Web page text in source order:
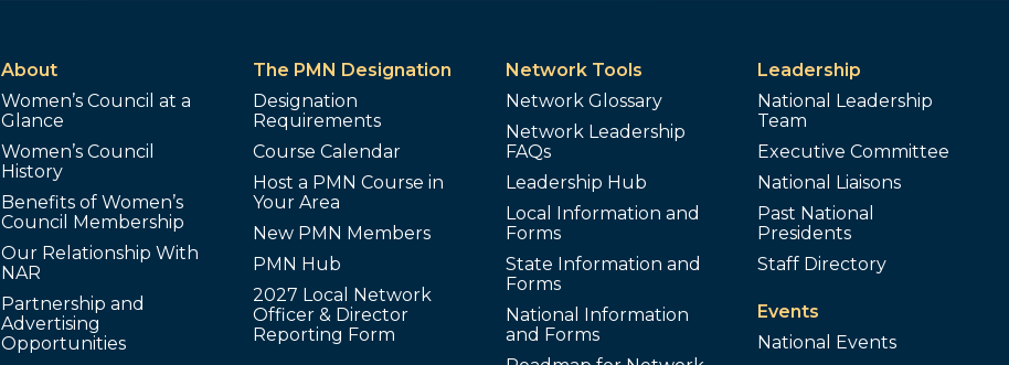
About
Women’s Council at a
Glance
Women’s Council
History
Benefits of Women’s
Council Membership
Our Relationship With
NAR
Partnership and
Advertising
Opportunities
The PMN Designation
Designation
Requirements
Course Calendar
Host a PMN Course in
Your Area
New PMN Members
PMN Hub
2027 Local Network
Officer & Director
Reporting Form
Network Tools
Network Glossary
Network Leadership
FAQs
Leadership Hub
Local Information and
Forms
State Information and
Forms
National Information
and Forms
Leadership
National Leadership
Team
Executive Committee
National Liaisons
Past National
Presidents
Staff Directory
Events
National Events